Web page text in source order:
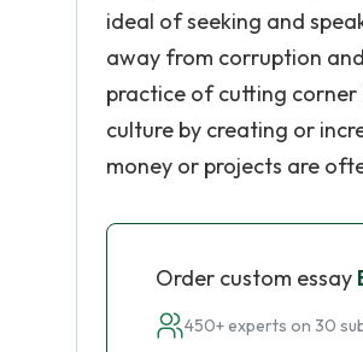
ideal of seeking and
away from corruption
practice of cutting corner
culture by creating or
money or projects are
Order custom essay
450+ experts on 30